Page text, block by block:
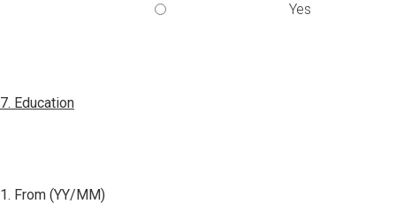
Yes
7. Education
1. From (YY/MM)